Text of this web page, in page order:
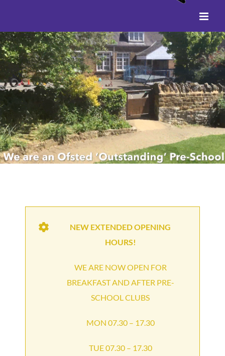
NEW EXTENDED OPENING
HOURS!
WE ARE NOW OPEN FOR
BREAKFAST AND AFTER PRE-
SCHOOL CLUBS
MON 07.30 – 17.30
TUE 07.30 – 17.30